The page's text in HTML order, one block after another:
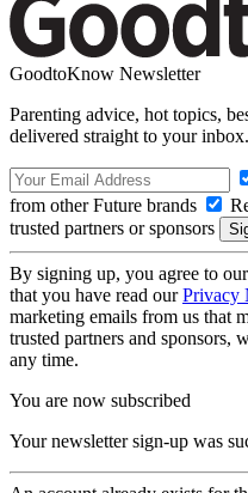
GoodtoKnow Newsletter
Parenting advice, hot topics,
delivered straight to your inbox.
from other Future brands
trusted partners or sponsors
By signing up, you agree to our
that you have read ourPrivacy
marketing emails from us that
trusted partners and sponsors,
any time.
You are now subscribed
Your newsletter sign-up was